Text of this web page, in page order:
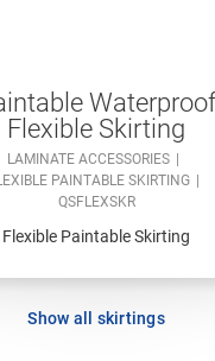
Flexible Skirting
LAMINATE ACCESSORIES
PAINTABLE SKIRTING
QSFLEXSKR
Flexible Paintable Skirting
Show all skirtings